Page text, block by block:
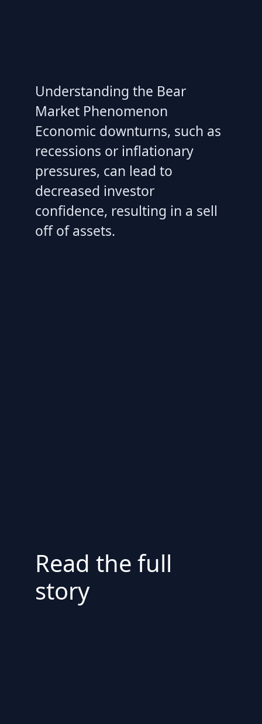
Understanding the Bear
Market Phenomenon
Economic downturns, such as
recessions or inflationary
pressures, can lead to
decreased investor
confidence, resulting in a sell
off of assets.
Read the full
story